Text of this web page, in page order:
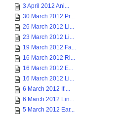
3 April 2012 Ani...
30 March 2012 Pr...
26 March 2012 Li...
23 March 2012 Li...
19 March 2012 Fa...
16 March 2012 Ri...
16 March 2012 E...
16 March 2012 Li...
6 March 2012 It’...
6 March 2012 Lin...
5 March 2012 Ear...